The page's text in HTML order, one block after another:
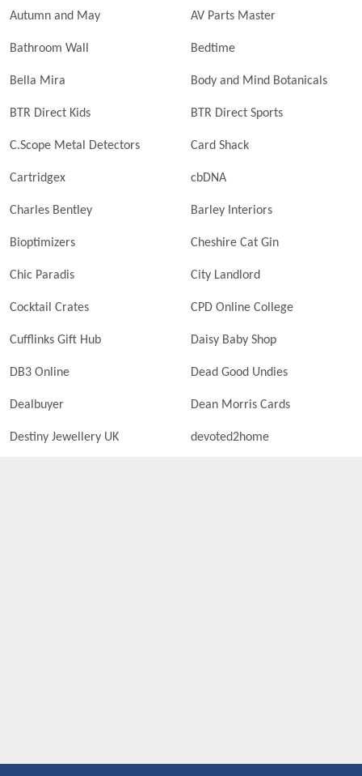
Autumn and May AV Parts Master
Bathroom Wall Bedtime
Bella Mira Body and Mind Botanicals
BTR Direct Kids BTR Direct Sports
C.Scope Metal Detectors Card Shack
Cartridgex cbDNA
Charles Bentley Barley Interiors
Bioptimizers Cheshire Cat Gin
Chic Paradis City Landlord
Cocktail Crates CPD Online College
Cufflinks Gift Hub Daisy Baby Shop
DB3 Online Dead Good Undies
Dealbuyer Dean Morris Cards
Destiny Jewellery UK devoted2home